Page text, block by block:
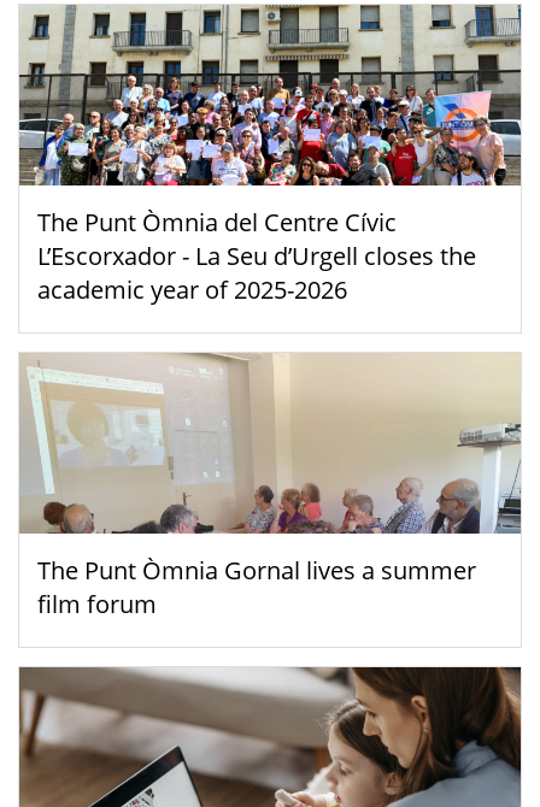
The Punt Òmnia del Centre Cívic
L’Escorxador - La Seu d’Urgell closes the
academic year of 2025-2026
The Punt Òmnia Gornal lives a summer
film forum